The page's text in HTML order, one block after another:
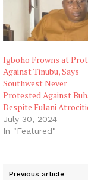
Igboho Frowns at
Against Tinubu, Says
Southwest Never
Protested Against
Despite Fulani
July 30, 2024
In "Featured"
Previous article